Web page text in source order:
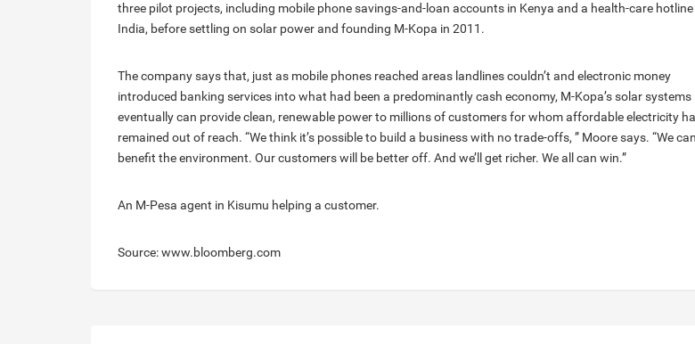
three pilot projects, including mobile phone savings-and-loan accounts in Kenya and a health-care hotline
India, before settling on solar power and founding M-Kopa in 2011.
The company says that, just as mobile phones reached areas landlines couldn’t and electronic money
introduced banking services into what had been a predominantly cash economy, M-Kopa’s solar systems
eventually can provide clean, renewable power to millions of customers for whom affordable electricity
remained out of reach. “We think it’s possible to build a business with no trade-offs, ” Moore says. “We can
benefit the environment. Our customers will be better off. And we’ll get richer. We all can win.”
An M-Pesa agent in Kisumu helping a customer.
Source: www.bloomberg.com